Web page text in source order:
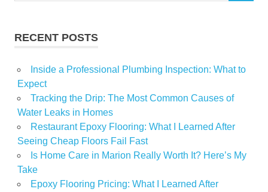
RECENT POSTS
Inside a Professional Plumbing Inspection: What to
Expect
Tracking the Drip: The Most Common Causes of
Water Leaks in Homes
Restaurant Epoxy Flooring: What I Learned After
Seeing Cheap Floors Fail Fast
Is Home Care in Marion Really Worth It? Here’s My
Take
Epoxy Flooring Pricing: What I Learned After